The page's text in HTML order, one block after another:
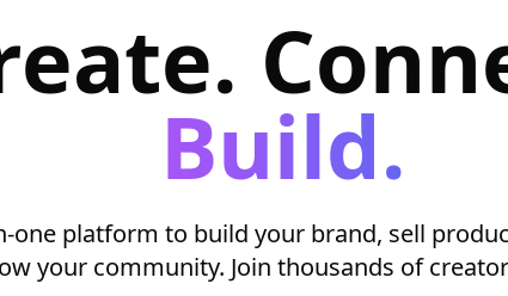
Build.
one platform to build your brand, sell
your community. Join thousands of